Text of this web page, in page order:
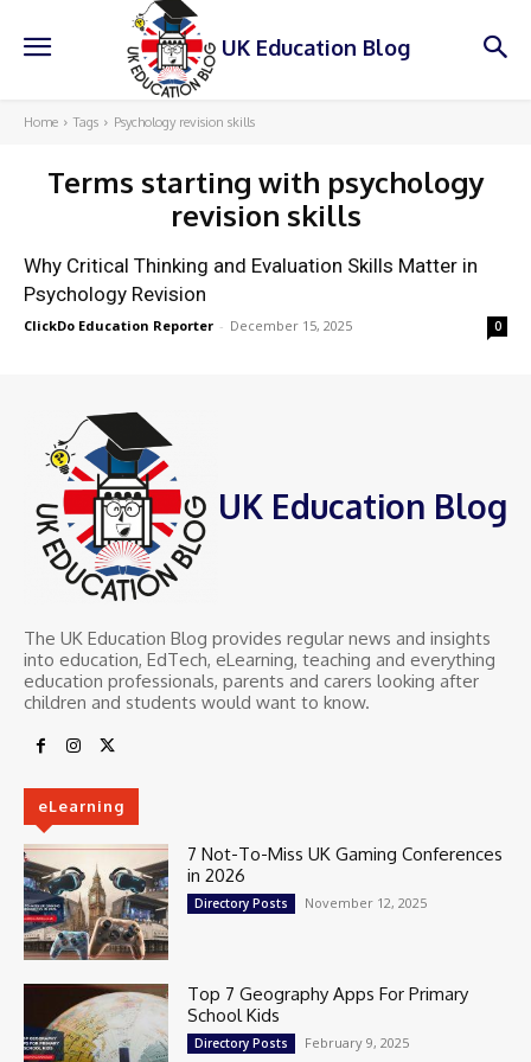
UK Education Blog
Home Tags Psychology revision skills
Terms starting with psychology
revision skills
Why Critical Thinking and Evaluation Skills Matter in
Psychology Revision
ClickDo Education Reporter - December 15, 2025 0
UK Education Blog
The UK Education Blog provides regular news and insights
into education, EdTech, eLearning, teaching and everything
education professionals, parents and carers looking after
children and students would want to know.
eLearning
7 Not-To-Miss UK Gaming Conferences
in 2026
Directory Posts November 12, 2025
Top 7 Geography Apps For Primary
School Kids
Directory Posts February 9, 2025